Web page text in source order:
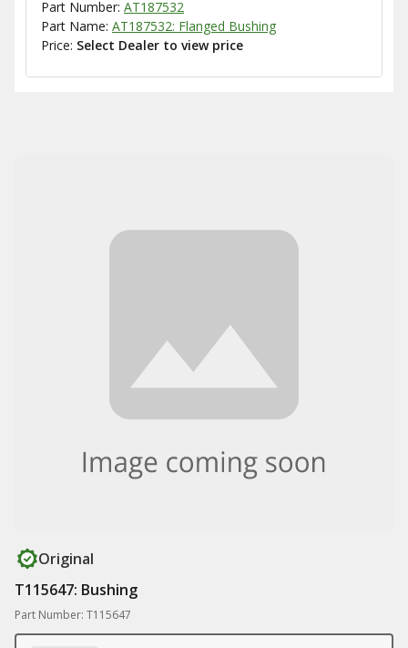
Part Number: AT187532
Part Name: AT187532: Flanged Bushing
Price: Select Dealer to view price
Original
T115647: Bushing
Part Number: T115647